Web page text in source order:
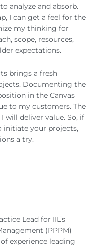
analyze and absorb.
I can get a feel for the
my thinking for
scope, resources,
expectations.
brings a fresh
Documenting the
in the Canvas
to my customers. The
will deliver value. So, if
initiate your projects,
a try.
Lead for IIL’s
(PPPM)
experience leading